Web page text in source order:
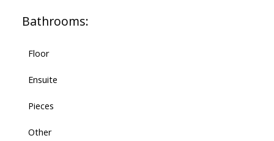
Bathrooms:
Floor
Ensuite
Pieces
Other